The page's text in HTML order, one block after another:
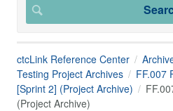
ctcLink Reference Center
Testing Project Archives
FF.007
[Sprint 2] (Project Archive)
(Project Archive)